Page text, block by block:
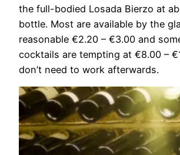
the full-bodied Losada Bierzo at
bottle. Most are available by the
reasonable €2.20 – €3.00 and
cocktails are tempting at €8.00 –
don’t need to work afterwards.